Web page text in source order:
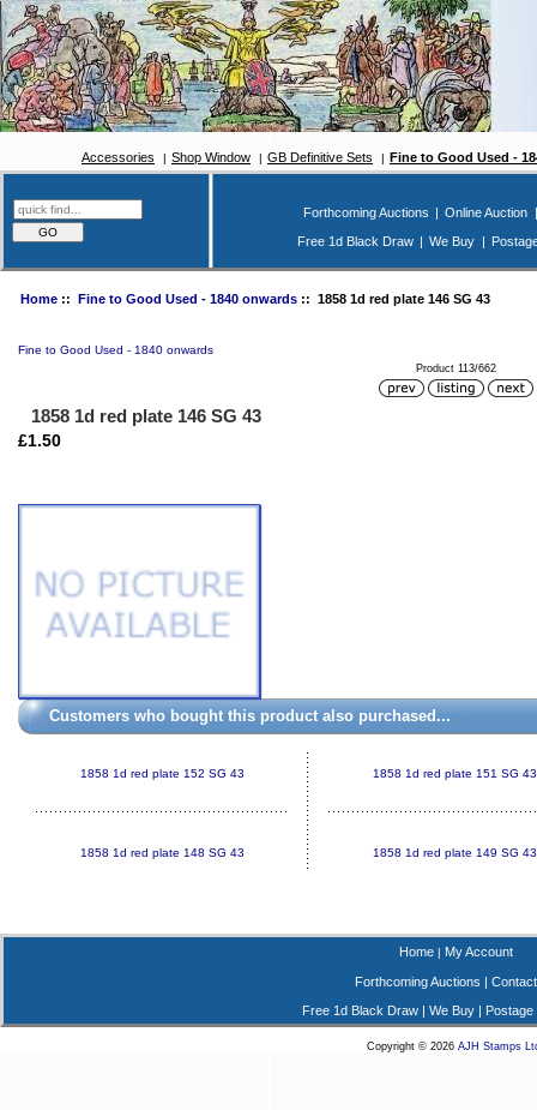
Accessories Shop Window GB Definitive Sets Fine to Good Used -
Forthcoming Auctions Online Auction
Free 1d Black Draw
We Buy
Home:: Fine to Good Used - 1840 onwards:: 1858 1d red plate 146 SG 43
Fine to Good Used - 1840 onwards
Product 113/662
1858 1d red plate 146 SG 43
£1.50
Customers who bought this product also purchased...
1858 1d red plate 152 SG 43 1858 1d red plate 151 SG 43
1858 1d red plate 148 SG 43 1858 1d red plate 149 SG 43
Home| My Account
Forthcoming Auctions |
Free 1d Black Draw| We Buy| Postage
Copyright © 2026 AJH Stamps